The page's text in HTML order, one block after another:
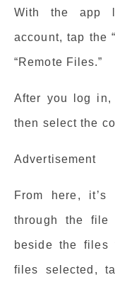
With the app
account, tap the
“Remote Files.”
After you log in,
then select the
Advertisement
From here, it’s
through the file
beside the files
files selected,